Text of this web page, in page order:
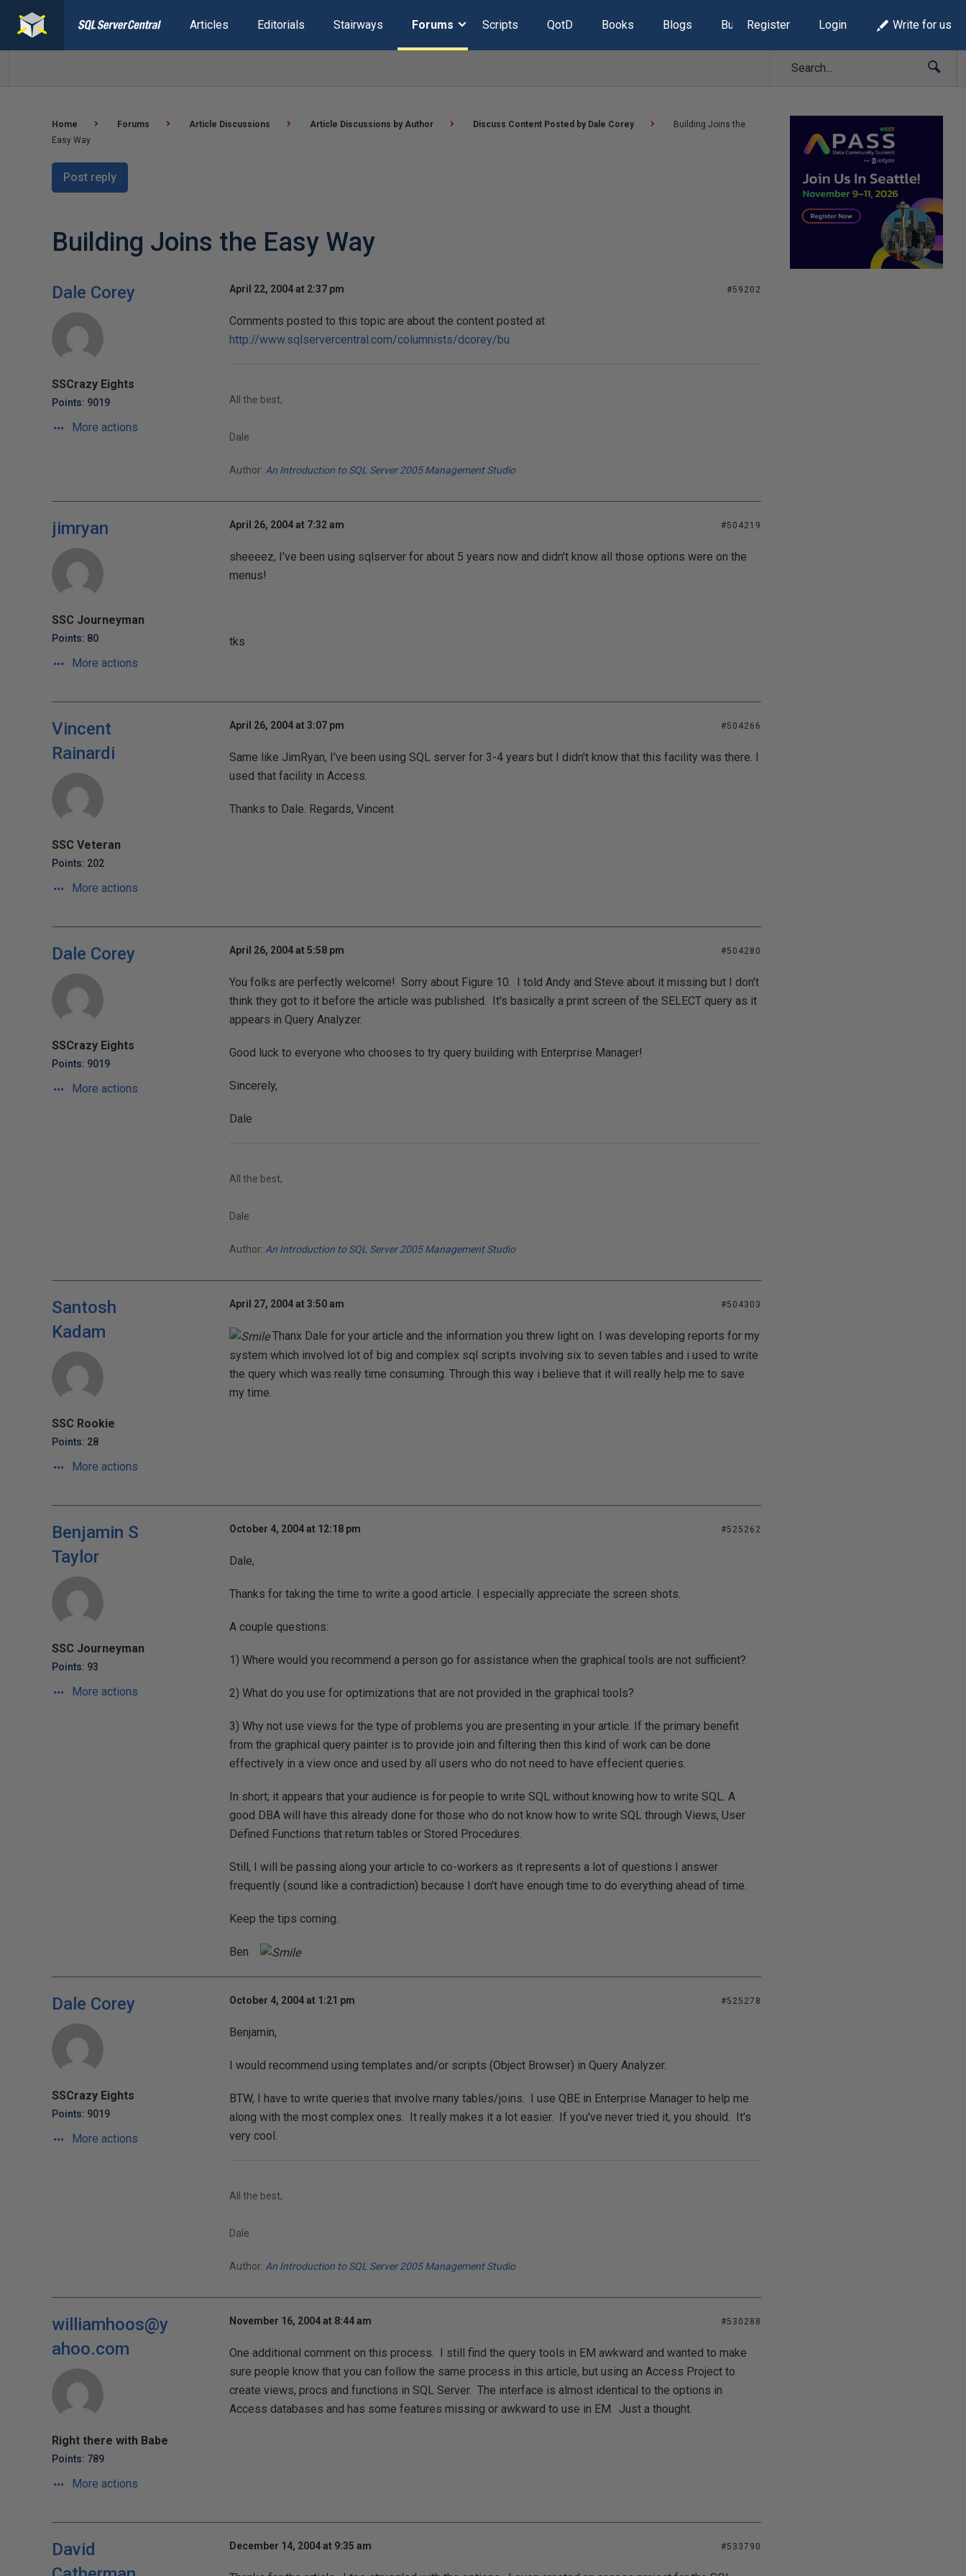
Articles Editorials Stairways Forums Scripts QotD Books Blogs Build Lists
Register Login Write for us
Home Forums Article Discussions Article Discussions by Author Discuss Content Posted by Dale Corey
Building Joins the
Easy Way
Post reply
Building Joins the Easy Way
Dale Corey
SSCrazy Eights
Points: 9019
More actions
April 22, 2004 at 2:37 pm #59202
Comments posted to this topic are about the content posted at
http://www.sqlservercentral.com/columnists/dcorey/bu
All the best,
Dale
Author: An Introduction to SQL Server 2005 Management Studio
jimryan
SSC Journeyman
Points: 80
More actions
April 26, 2004 at 7:32 am #504219
sheeeez, I've been using sqlserver for about 5 years now and didn't know all those options were on the
menus!
tks
Vincent
Rainardi
SSC Veteran
Points: 202
More actions
April 26, 2004 at 3:07 pm #504266
Same like JimRyan, I've been using SQL server for 3-4 years but I didn't know that this facility was there. I
used that facility in Access.
Thanks to Dale. Regards, Vincent
Dale Corey
SSCrazy Eights
Points: 9019
More actions
April 26, 2004 at 5:58 pm #504280
You folks are perfectly welcome! Sorry about Figure 10. I told Andy and Steve about it missing but I don't
think they got to it before the article was published. It's basically a print screen of the SELECT query as it
appears in Query Analyzer.
Good luck to everyone who chooses to try query building with Enterprise Manager!
Sincerely,
Dale
All the best,
Dale
Author: An Introduction to SQL Server 2005 Management Studio
Santosh
Kadam
SSC Rookie
Points: 28
More actions
April 27, 2004 at 3:50 am #504303
Thanx Dale for your article and the information you threw light on. I was developing reports for my
system which involved lot of big and complex sql scripts involving six to seven tables and i used to write
the query which was really time consuming. Through this way i believe that it will really help me to save
my time.
Benjamin S
Taylor
SSC Journeyman
Points: 93
More actions
October 4, 2004 at 12:18 pm #525262
Dale,
Thanks for taking the time to write a good article. I especially appreciate the screen shots.
A couple questions:
1) Where would you recommend a person go for assistance when the graphical tools are not sufficient?
2) What do you use for optimizations that are not provided in the graphical tools?
3) Why not use views for the type of problems you are presenting in your article. If the primary benefit
from the graphical query painter is to provide join and filtering then this kind of work can be done
effectively in a view once and used by all users who do not need to have effecient queries.
In short; it appears that your audience is for people to write SQL without knowing how to write SQL. A
good DBA will have this already done for those who do not know how to write SQL through Views, User
Defined Functions that return tables or Stored Procedures.
Still, I will be passing along your article to co-workers as it represents a lot of questions I answer
frequently (sound like a contradiction) because I don't have enough time to do everything ahead of time.
Keep the tips coming.
Ben
Dale Corey
SSCrazy Eights
Points: 9019
More actions
October 4, 2004 at 1:21 pm #525278
Benjamin,
I would recommend using templates and/or scripts (Object Browser) in Query Analyzer.
BTW, I have to write queries that involve many tables/joins. I use QBE in Enterprise Manager to help me
along with the most complex ones. It really makes it a lot easier. If you've never tried it, you should. It's
very cool.
All the best,
Dale
Author: An Introduction to SQL Server 2005 Management Studio
williamhoos@y
ahoo.com
Right there with Babe
Points: 789
More actions
November 16, 2004 at 8:44 am #530288
One additional comment on this process. I still find the query tools in EM awkward and wanted to make
sure people know that you can follow the same process in this article, but using an Access Project to
create views, procs and functions in SQL Server. The interface is almost identical to the options in
Access databases and has some features missing or awkward to use in EM. Just a thought.
David
December 14, 2004 at 9:35 am #533790